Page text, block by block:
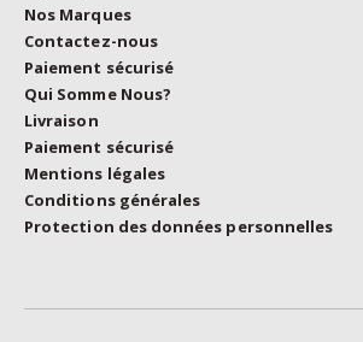
Nos Marques
Contactez-nous
Paiement sécurisé
Qui Somme Nous?
Livraison
Paiement sécurisé
Mentions légales
Conditions générales
Protection des données personnelles